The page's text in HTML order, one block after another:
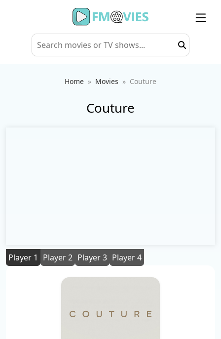
Home Movies Couture
Couture
Player 1 Player 2 Player 3 Player 4